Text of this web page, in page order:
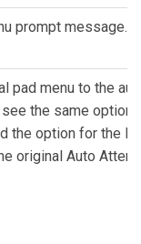
prompt message.
pad menu to the
the same
the option for the
original Auto